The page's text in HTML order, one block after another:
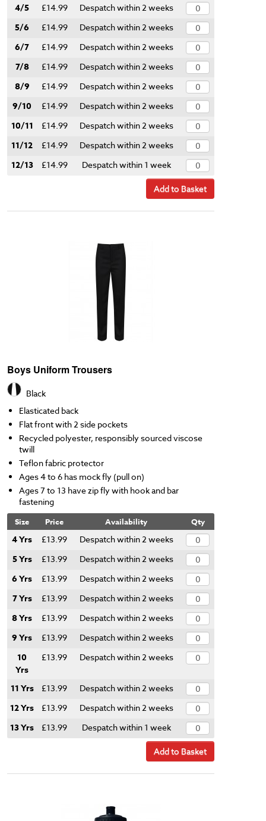
4/5 £14.99 Despatch within 2 weeks
5/6 £14.99 Despatch within 2 weeks
6/7 £14.99 Despatch within 2 weeks
7/8 £14.99 Despatch within 2 weeks
8/9 £14.99 Despatch within 2 weeks
9/10 £14.99 Despatch within 2 weeks
10/11 £14.99 Despatch within 2 weeks
11/12 £14.99 Despatch within 2 weeks
12/13 £14.99 Despatch within 1 week
Add to Basket
Boys Uniform Trousers
Black
Elasticated back
Flat front with 2 side pockets
Recycled polyester, responsibly sourced viscose
twill
Teflon fabric protector
Ages 4 to 6 has mock fly (pull on)
Ages 7 to 13 have zip fly with hook and bar
fastening
Size Price Availability Qty
4 Yrs £13.99 Despatch within 2 weeks
5 Yrs £13.99 Despatch within 2 weeks
6 Yrs £13.99 Despatch within 2 weeks
7 Yrs £13.99 Despatch within 2 weeks
8 Yrs £13.99 Despatch within 2 weeks
9 Yrs £13.99 Despatch within 2 weeks
10
Yrs
£13.99 Despatch within 2 weeks
11 Yrs £13.99 Despatch within 2 weeks
12 Yrs £13.99 Despatch within 2 weeks
13 Yrs £13.99 Despatch within 1 week
Add to Basket